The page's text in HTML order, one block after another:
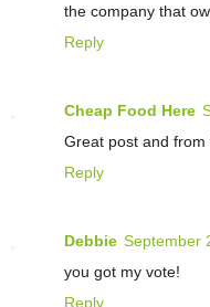
the company that
Reply
Cheap Food Here
Great post and
Reply
Debbie September
you got my vote!
Reply